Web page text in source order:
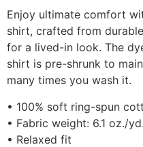
Enjoy ultimate comfort
shirt, crafted from
for a lived-in look. The
shirt is pre-shrunk to
many times you wash it.
• 100% soft ring-spun
• Fabric weight: 6.1 oz./
• Relaxed fit